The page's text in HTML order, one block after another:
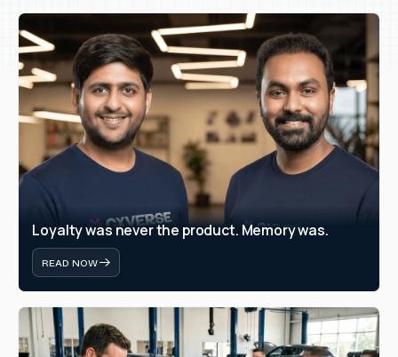
Loyalty was never the product. Memory was.
READ NOW